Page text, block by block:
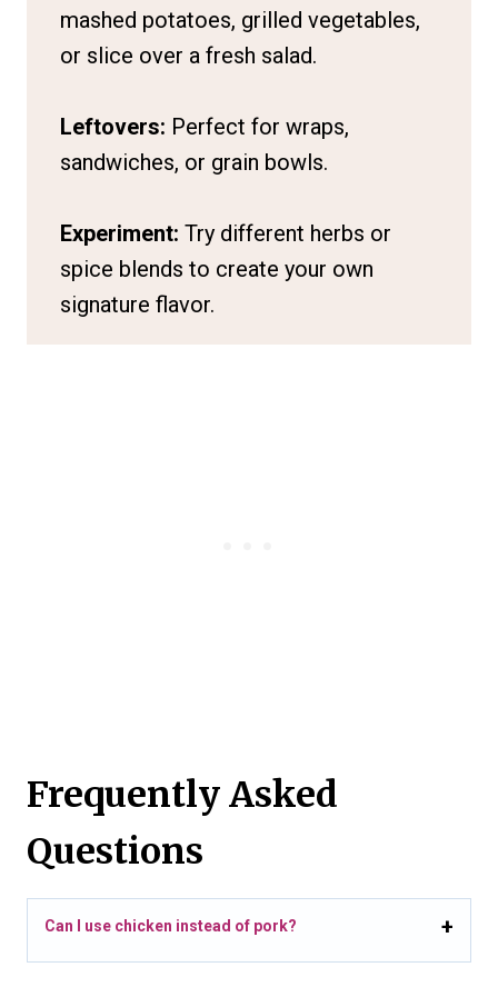
mashed potatoes, grilled vegetables,
or slice over a fresh salad.
Leftovers: Perfect for wraps,
sandwiches, or grain bowls.
Experiment: Try different herbs or
spice blends to create your own
signature flavor.
Frequently Asked
Questions
Can I use chicken instead of pork?